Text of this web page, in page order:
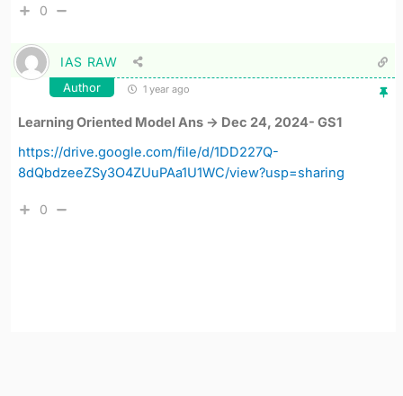
0
IAS RAW
Author 1 year ago
Learning Oriented Model Ans -> Dec 24, 2024- GS1
https://drive.google.com/file/d/1DD227Q-
8dQbdzeeZSy3O4ZUuPAa1U1WC/view?usp=sharing
0